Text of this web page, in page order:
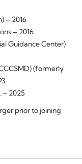
– 2016
– 2016
Guidance Center)
(formerly
– 2025
prior to joining